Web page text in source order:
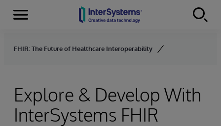
Skip to content
Menu
FHIR: The Future of Healthcare Interoperability
Explore & Develop With
InterSystems FHIR